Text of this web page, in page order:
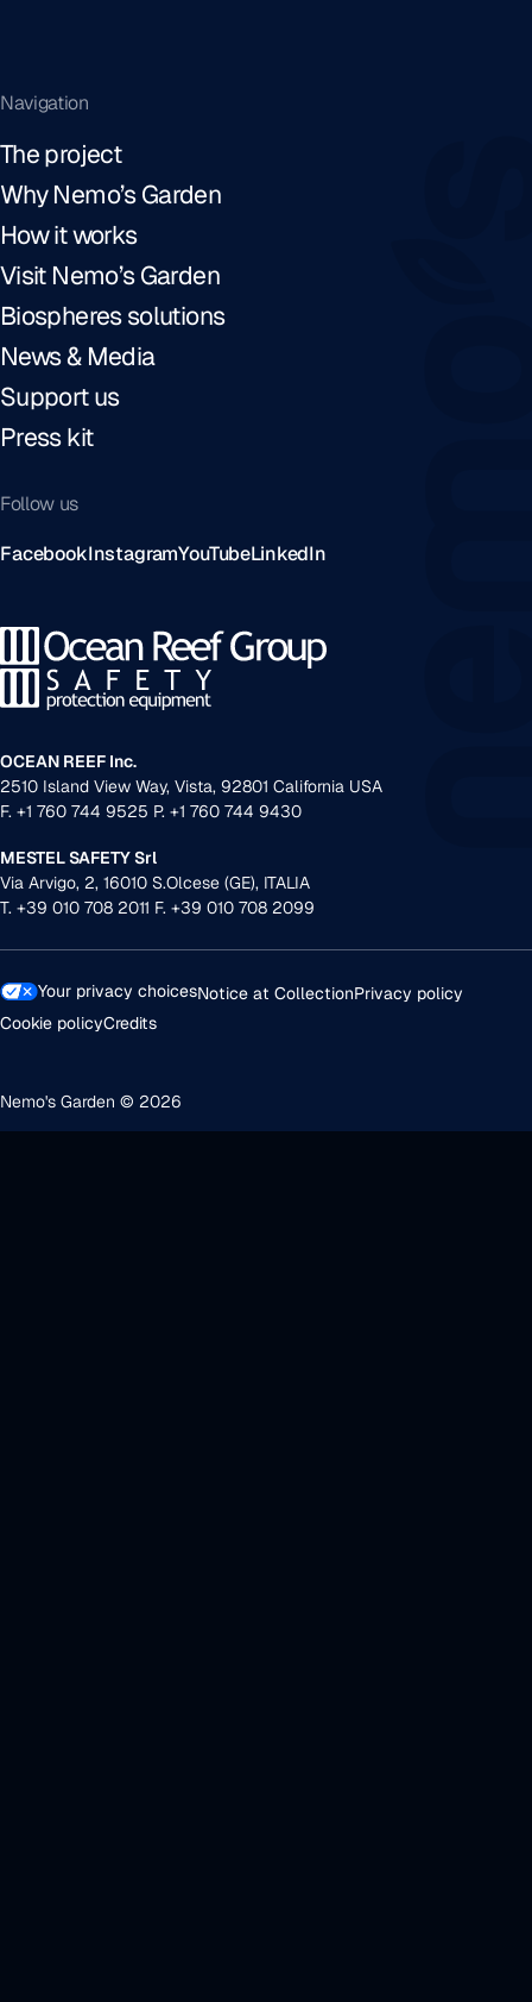
Navigation
The project
Why Nemo’s Garden
How it works
Visit Nemo’s Garden
Biospheres solutions
News & Media
Support us
Press kit
Follow us
FacebookInstagramYouTubeLinkedIn
OCEAN REEF Inc.
2510 Island View Way, Vista, 92801 California USA
F. +1 760 744 9525 P. +1 760 744 9430
MESTEL SAFETY Srl
Via Arvigo, 2, 16010 S.Olcese (GE), ITALIA
T. +39 010 708 2011 F. +39 010 708 2099
Nemo's Garden © 2026
Your privacy choicesNotice at CollectionPrivacy policy
Cookie policyCredits